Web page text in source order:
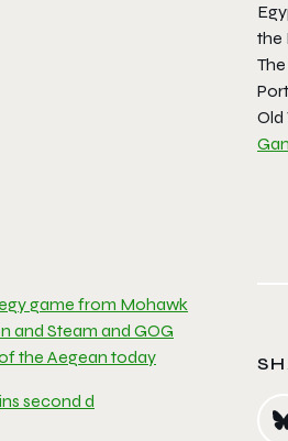
game from Mohawk
and Steam and GOG
the Aegean today
the
Old